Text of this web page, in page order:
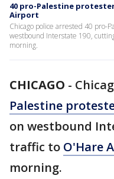
40 pro-Palestine
Airport
Chicago police arrested 40 pro-
westbound Interstate 190,
morning.
CHICAGO -
Palestine
on westbound
traffic to O'Hare
morning.